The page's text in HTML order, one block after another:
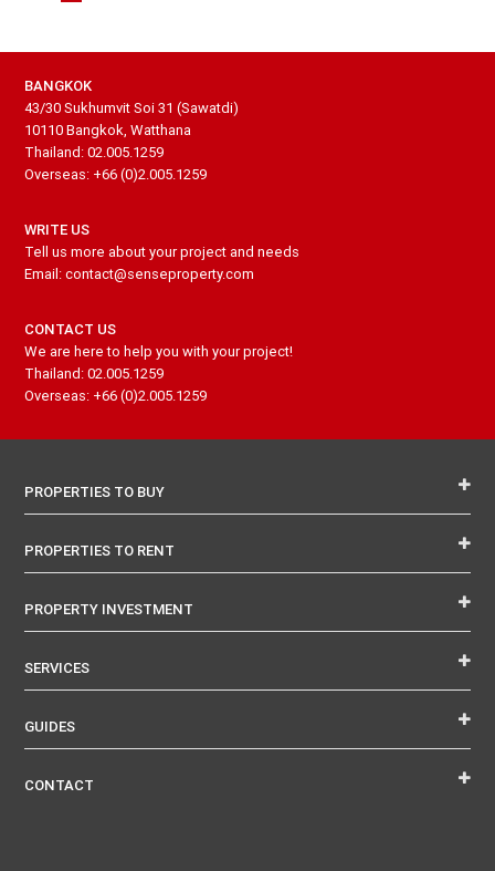
BANGKOK
43/30 Sukhumvit Soi 31 (Sawatdi)
10110 Bangkok, Watthana
Thailand: 02.005.1259
Overseas: +66 (0)2.005.1259
WRITE US
Tell us more about your project and needs
Email: contact@senseproperty.com
CONTACT US
We are here to help you with your project!
Thailand: 02.005.1259
Overseas: +66 (0)2.005.1259
PROPERTIES TO BUY
PROPERTIES TO RENT
PROPERTY INVESTMENT
SERVICES
GUIDES
CONTACT